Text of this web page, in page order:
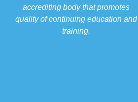
accrediting body that promotes
quality of continuing education and
training.